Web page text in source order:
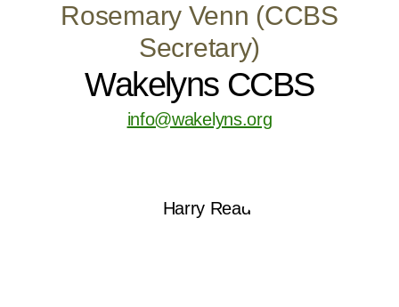
Rosemary Venn (CCBS
Secretary)
Wakelyns CCBS
info@wakelyns.org